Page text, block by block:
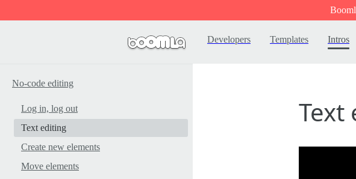
Developers Templates Intros
No-code editing
Log in, log out
Text editing
Create new elements
Move elements
Text